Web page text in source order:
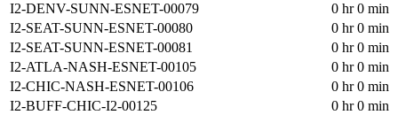
I2-DENV-SUNN-ESNET-00079
0 hr 0 min
I2-SEAT-SUNN-ESNET-00080
0 hr 0 min
I2-SEAT-SUNN-ESNET-00081
0 hr 0 min
I2-ATLA-NASH-ESNET-00105
0 hr 0 min
I2-CHIC-NASH-ESNET-00106
0 hr 0 min
I2-BUFF-CHIC-I2-00125
0 hr 0 min